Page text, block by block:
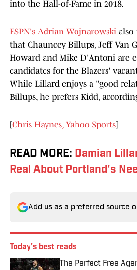
into the Hall-of-Fame in 2018.
ESPN's Adrian Wojnarowski also
that Chauncey Billups, Jeff Van
Howard and Mike D'Antoni are
candidates for the Blazers'
While Lillard enjoys a "good
Billups, he prefers Kidd,
[Chris Haynes, Yahoo Sports]
READ MORE: Damian
Real About Portland's
Add us as a preferred source
Today's best reads
The Perfect Free